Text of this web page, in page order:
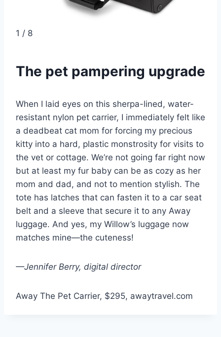
1 / 8
The pet pampering upgrade
When I laid eyes on this sherpa-lined, water-
resistant nylon pet carrier, I immediately felt like
a deadbeat cat mom for forcing my precious
kitty into a hard, plastic monstrosity for visits to
the vet or cottage. We’re not going far right now
but at least my fur baby can be as cozy as her
mom and dad, and not to mention stylish. The
tote has latches that can fasten it to a car seat
belt and a sleeve that secure it to any Away
luggage. And yes, my Willow’s luggage now
matches mine—the cuteness!
—Jennifer Berry, digital director
Away The Pet Carrier, $295, awaytravel.com